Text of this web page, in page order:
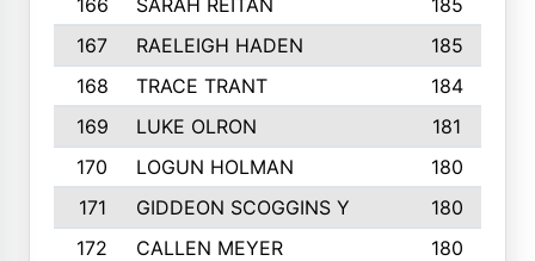
166
SARAH REITAN
185
167
RAELEIGH HADEN
185
168
TRACE TRANT
184
169
LUKE OLRON
181
170
LOGUN HOLMAN
180
171
GIDDEON SCOGGINS Y
180
172
CALLEN MEYER
180